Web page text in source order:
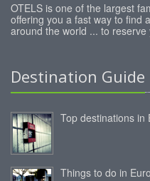
OTELS is one of the largest
offering you a fast way to find
around the world ... to reserve
Destination Guide
Top destinations in
Things to do in